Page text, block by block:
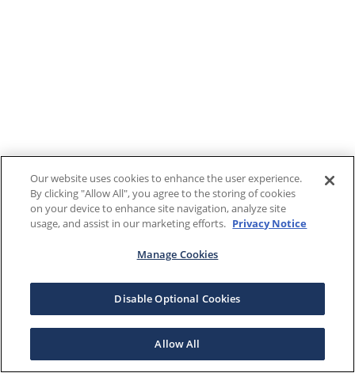
Our website uses cookies to enhance the user experience.
By clicking "Allow All", you agree to the storing of cookies
on your device to enhance site navigation, analyze site
usage, and assist in our marketing efforts. Privacy Notice
Manage Cookies
Disable Optional Cookies
Allow All